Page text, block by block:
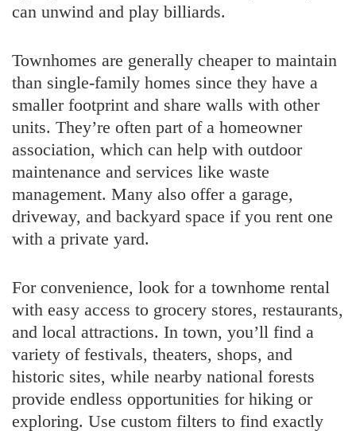
can unwind and play billiards.
Townhomes are generally cheaper to maintain
than single-family homes since they have a
smaller footprint and share walls with other
units. They’re often part of a homeowner
association, which can help with outdoor
maintenance and services like waste
management. Many also offer a garage,
driveway, and backyard space if you rent one
with a private yard.
For convenience, look for a townhome rental
with easy access to grocery stores, restaurants,
and local attractions. In town, you’ll find a
variety of festivals, theaters, shops, and
historic sites, while nearby national forests
provide endless opportunities for hiking or
exploring. Use custom filters to find exactly